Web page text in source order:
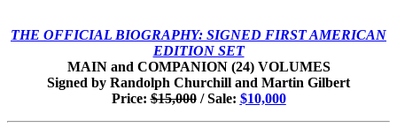
THE OFFICIAL BIOGRAPHY: SIGNED FIRST AMERICAN
EDITION SET
MAIN and COMPANION (24) VOLUMES
Signed by Randolph Churchill and Martin Gilbert
Price:$15,000/ Sale: $10,000